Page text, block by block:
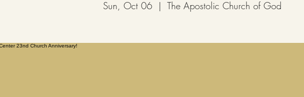
Sun, Oct 06
  |
The Apostolic Church of God